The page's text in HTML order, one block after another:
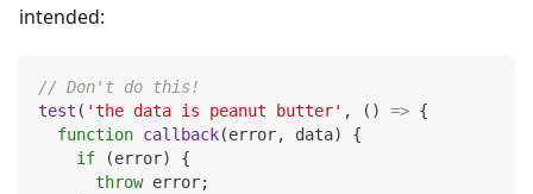
intended:
// Don't do this!
test ( 'the data is peanut butter' , ( ) => {
function callback(error, data)
{
if
(error)
{
throw error;